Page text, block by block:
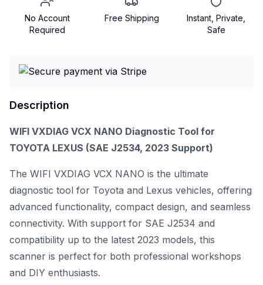
No Account
Required
Free Shipping
Instant, Private,
Safe
Description
WIFI VXDIAG VCX NANO Diagnostic Tool for
TOYOTA LEXUS (SAE J2534, 2023 Support)
The WIFI VXDIAG VCX NANO is the ultimate
diagnostic tool for Toyota and Lexus vehicles, offering
advanced functionality, compact design, and seamless
connectivity. With support for SAE J2534 and
compatibility up to the latest 2023 models, this
scanner is perfect for both professional workshops
and DIY enthusiasts.